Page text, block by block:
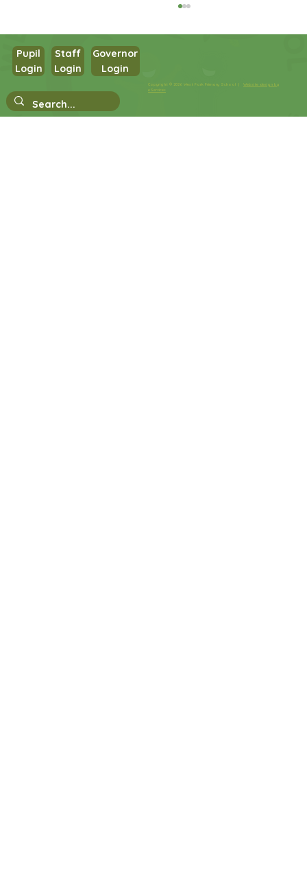
Year 1 Maths Copyright © 2026 West Park Primary School |Website design by
eServices
Pupil
Login
Staff
Login
Governor
Login